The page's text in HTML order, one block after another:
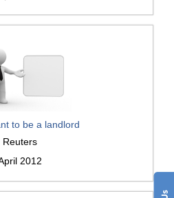
to be a landlord
Reuters
2012